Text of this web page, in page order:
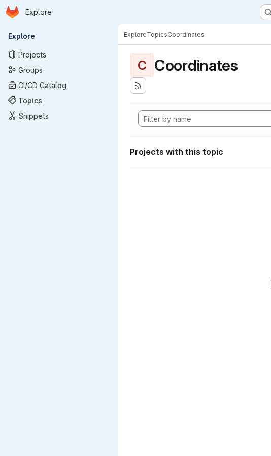
Skip to main content
Homepage
Explore
Primary navigation
Explore
Projects
Groups
CI/CD Catalog
Topics
Snippets
ExploreTopicsCoordinates
C Coordinates
Projects with this topic